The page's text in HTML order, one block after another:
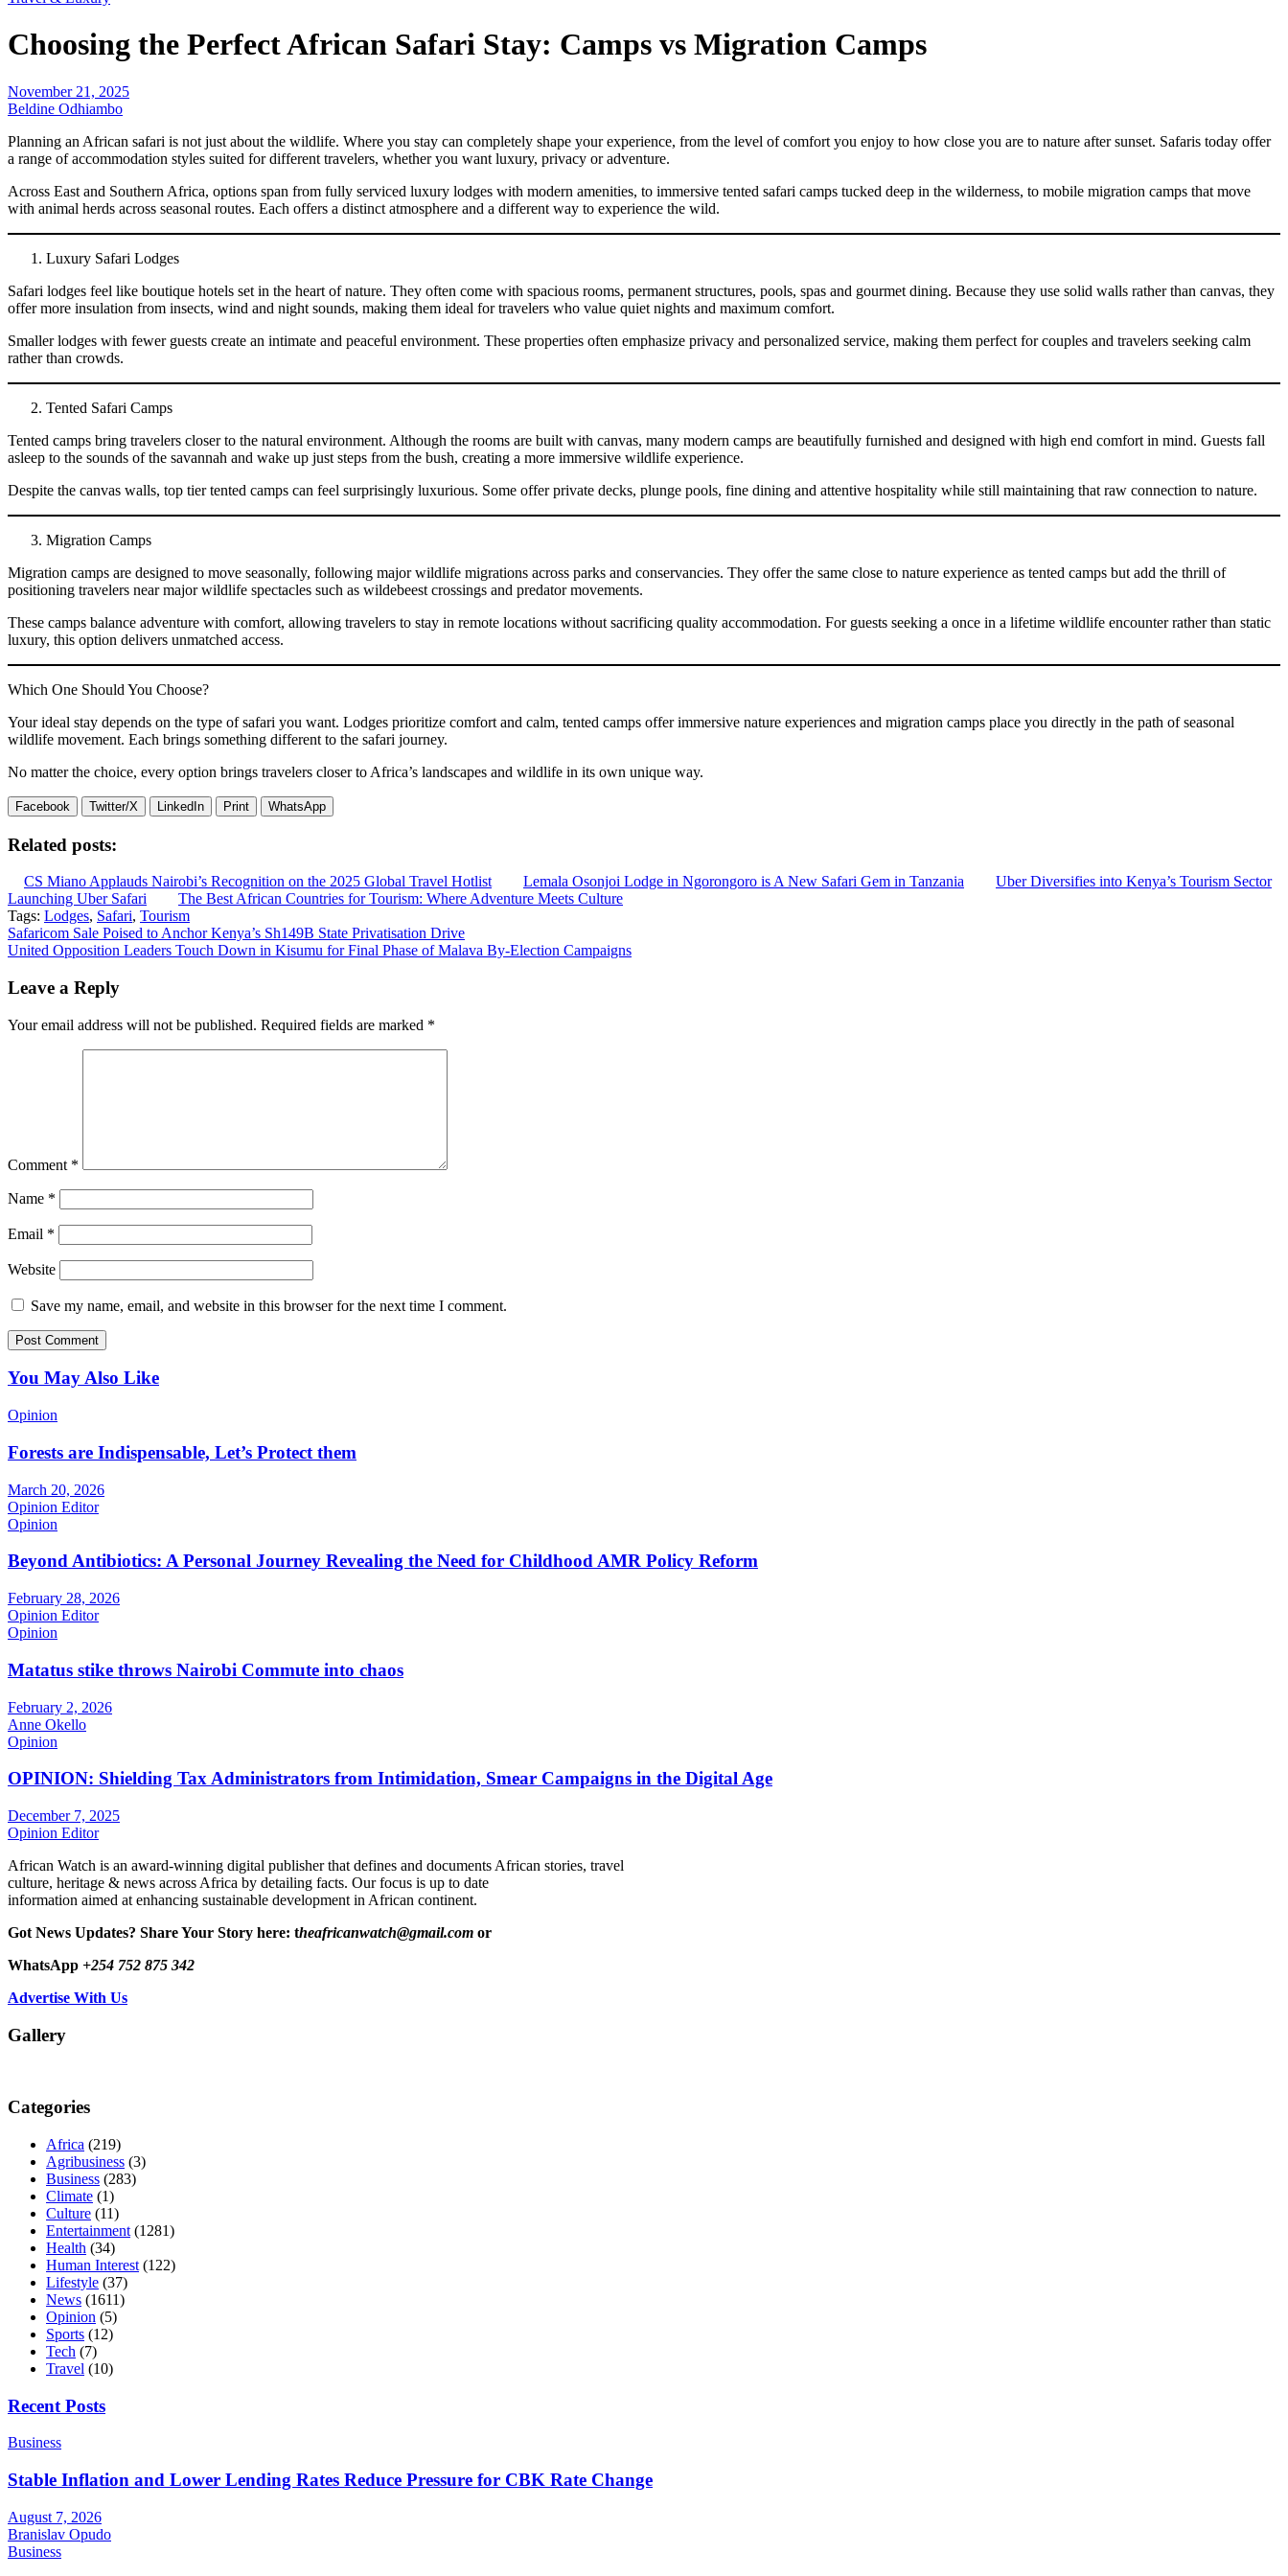
Choosing the Perfect African Safari Stay: Camps vs Migration Camps
November 21, 2025
Beldine Odhiambo
Planning an African safari is not just about the wildlife. Where you stay can completely shape your experience, from the level of comfort you enjoy to how close you are to nature after sunset. Safaris today offer
a range of accommodation styles suited for different travelers, whether you want luxury, privacy or adventure.
Across East and Southern Africa, options span from fully serviced luxury lodges with modern amenities, to immersive tented safari camps tucked deep in the wilderness, to mobile migration camps that move
with animal herds across seasonal routes. Each offers a distinct atmosphere and a different way to experience the wild.
Luxury Safari Lodges
Safari lodges feel like boutique hotels set in the heart of nature. They often come with spacious rooms, permanent structures, pools, spas and gourmet dining. Because they use solid walls rather than canvas, they
offer more insulation from insects, wind and night sounds, making them ideal for travelers who value quiet nights and maximum comfort.
Smaller lodges with fewer guests create an intimate and peaceful environment. These properties often emphasize privacy and personalized service, making them perfect for couples and travelers seeking calm
rather than crowds.
Tented Safari Camps
Tented camps bring travelers closer to the natural environment. Although the rooms are built with canvas, many modern camps are beautifully furnished and designed with high end comfort in mind. Guests fall
asleep to the sounds of the savannah and wake up just steps from the bush, creating a more immersive wildlife experience.
Despite the canvas walls, top tier tented camps can feel surprisingly luxurious. Some offer private decks, plunge pools, fine dining and attentive hospitality while still maintaining that raw connection to nature.
Migration Camps
Migration camps are designed to move seasonally, following major wildlife migrations across parks and conservancies. They offer the same close to nature experience as tented camps but add the thrill of
positioning travelers near major wildlife spectacles such as wildebeest crossings and predator movements.
These camps balance adventure with comfort, allowing travelers to stay in remote locations without sacrificing quality accommodation. For guests seeking a once in a lifetime wildlife encounter rather than static
luxury, this option delivers unmatched access.
Which One Should You Choose?
Your ideal stay depends on the type of safari you want. Lodges prioritize comfort and calm, tented camps offer immersive nature experiences and migration camps place you directly in the path of seasonal
wildlife movement. Each brings something different to the safari journey.
No matter the choice, every option brings travelers closer to Africa’s landscapes and wildlife in its own unique way.
Facebook Twitter/X LinkedIn Print WhatsApp
Related posts:
CS Miano Applauds Nairobi’s Recognition on the 2025 Global Travel Hotlist Lemala Osonjoi Lodge in Ngorongoro is A New Safari Gem in Tanzania
Uber Diversifies into Kenya’s Tourism Sector
Launching Uber Safari
The Best African Countries for Tourism: Where Adventure Meets Culture
Tags: Lodges, Safari, Tourism
Post
navigation
Safaricom Sale Poised to Anchor Kenya’s Sh149B State Privatisation Drive
United Opposition Leaders Touch Down in Kisumu for Final Phase of Malava By-Election Campaigns
Leave a Reply
Your email address will not be published. Required fields are marked *
Comment *
Name *
Email *
Website
Save my name, email, and website in this browser for the next time I comment.
You May Also Like
Opinion
Forests are Indispensable, Let’s Protect them
March 20, 2026
Opinion Editor
Opinion
Beyond Antibiotics: A Personal Journey Revealing the Need for Childhood AMR Policy Reform
February 28, 2026
Opinion Editor
Opinion
Matatus stike throws Nairobi Commute into chaos
February 2, 2026
Anne Okello
Opinion
OPINION: Shielding Tax Administrators from Intimidation, Smear Campaigns in the Digital Age
December 7, 2025
Opinion Editor
African Watch is an award-winning digital publisher that defines and documents African stories, travel
culture, heritage & news across Africa by detailing facts. Our focus is up to date
information aimed at enhancing sustainable development in African continent.
Got News Updates? Share Your Story here: theafricanwatch@gmail.com or
WhatsApp +254 752 875 342
Advertise With Us
Gallery
Categories
Africa (219)
Agribusiness (3)
Business (283)
Climate (1)
Culture (11)
Entertainment (1281)
Health (34)
Human Interest (122)
Lifestyle (37)
News (1611)
Opinion (5)
Sports (12)
Tech (7)
Travel (10)
Recent Posts
Business
Stable Inflation and Lower Lending Rates Reduce Pressure for CBK Rate Change
August 7, 2026
Branislav Opudo
Business